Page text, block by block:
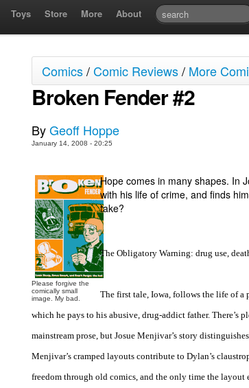
Toys Store More About
Comics/Comic Reviews/ More
Broken Fender #2
ByGeoff Hoppe
January 14, 2008 - 20:25
Please forgive the
comically small
image. My bad.
Hope comes in many shapes. In
with his life of crime, and finds
take?
The Obligatory Warning: drug use,
The first tale, Iowa, follows the life of a
which he pays to his abusive, drug-addict father.
mainstream prose, but Josue Menjivar’s story
Menjivar’s cramped layouts contribute to Dylan’s
freedom through old comics, and the only time the layout